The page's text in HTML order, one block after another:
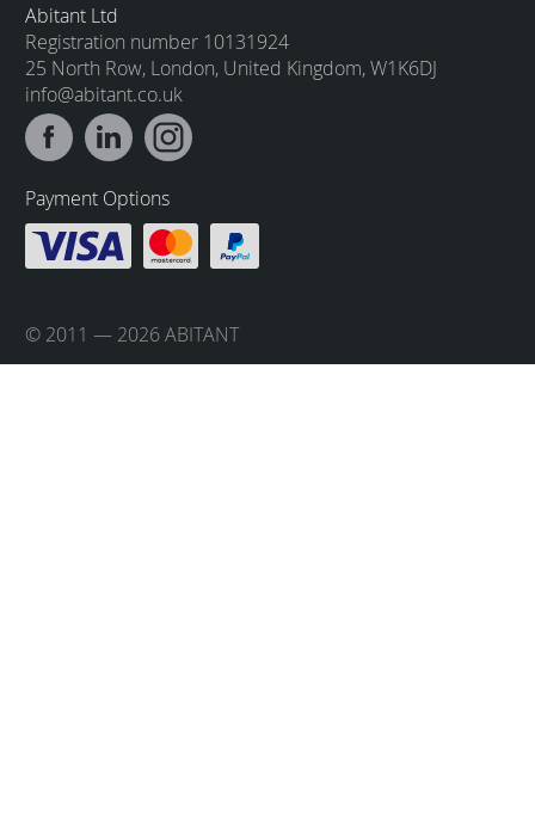
Abitant Ltd
Registration number 10131924
25 North Row, London, United Kingdom, W1K6DJ
info@abitant.co.uk
Payment Options
© 2011 — 2026 ABITANT